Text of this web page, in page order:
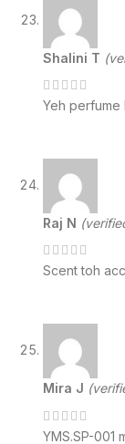
Shalini T
Yeh perfume
Raj N
Scent toh
Mira J
YMS.SP-001